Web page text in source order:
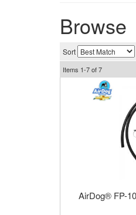
Browse
Sort
Items 1-7of7
AirDog® FP-